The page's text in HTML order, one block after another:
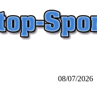
08/07/2026